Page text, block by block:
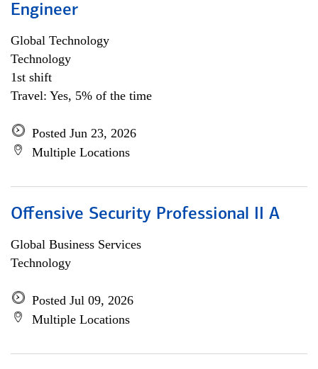
Engineer
Global Technology
Technology
1st shift
Travel: Yes, 5% of the time
Posted Jun 23, 2026
Multiple Locations
Offensive Security Professional II A
Global Business Services
Technology
Posted Jul 09, 2026
Multiple Locations